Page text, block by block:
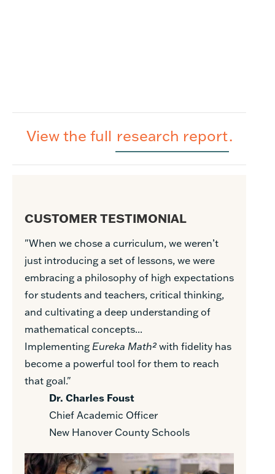
View the full research report.
CUSTOMER TESTIMONIAL
"When we chose a curriculum, we weren’t
just introducing a set of lessons, we were
embracing a philosophy of high expectations
for students and teachers, critical thinking,
and cultivating a deep understanding of
mathematical concepts...
ImplementingEureka Math²with fidelity has
become a powerful tool for them to reach
that goal."
Dr. Charles Foust
Chief Academic Officer
New Hanover County Schools